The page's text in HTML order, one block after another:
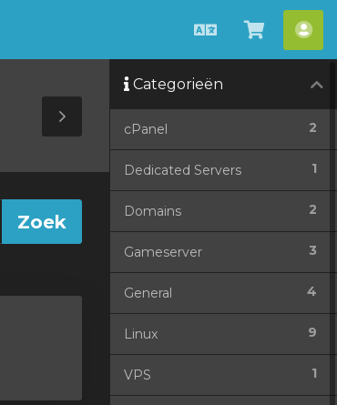
Nederlands
bekijken
Toggle
Sidebar
Categorieën
2
cPanel
1
Dedicated Servers
2
Domains
3
Gameserver
4
General
9
Linux
1
VPS